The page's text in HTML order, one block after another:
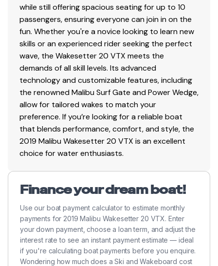
while still offering spacious seating for up to 10
passengers, ensuring everyone can join in on the
fun. Whether you're a novice looking to learn new
skills or an experienced rider seeking the perfect
wave, the Wakesetter 20 VTX meets the
demands of all skill levels. Its advanced
technology and customizable features, including
the renowned Malibu Surf Gate and Power Wedge,
allow for tailored wakes to match your
preference. If you’re looking for a reliable boat
that blends performance, comfort, and style, the
2019 Malibu Wakesetter 20 VTX is an excellent
choice for water enthusiasts.
Finance your dream boat!
Use our boat payment calculator to estimate monthly
payments for 2019 Malibu Wakesetter 20 VTX. Enter
your down payment, choose a loan term, and adjust the
interest rate to see an instant payment estimate — ideal
if you're calculating boat payments before you enquire.
Wondering how much does a Ski and Wakeboard cost